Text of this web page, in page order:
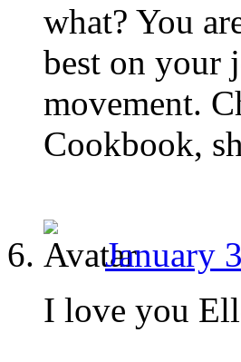
what? You
best on your
movement.
Cookbook,
January
I love you